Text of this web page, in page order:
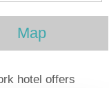
Map
hotel offers